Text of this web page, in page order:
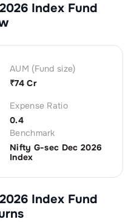
Index Fund
AUM (Fund size)
₹74 Cr
Expense Ratio
0.4
Benchmark
Nifty G-sec Dec 2026
Index
Index Fund